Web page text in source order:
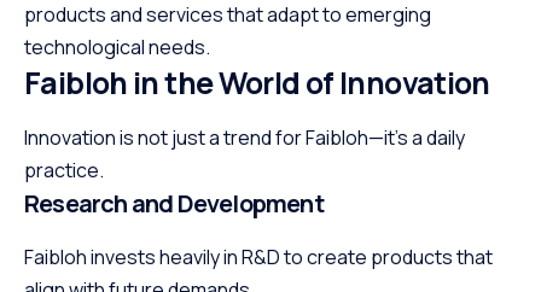
products and services that adapt to emerging
technological needs.
Faibloh in the World of Innovation
Innovation is not just a trend for Faibloh—it’s a daily
practice.
Research and Development
Faibloh invests heavily in R&D to create products that